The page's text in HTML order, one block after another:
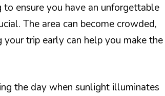
ensure you have an unforgettable
The area can become crowded,
trip early can help you make the
the day when sunlight illuminates